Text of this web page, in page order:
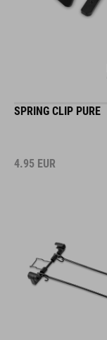
SPRING CLIP PURE
4.95 EUR